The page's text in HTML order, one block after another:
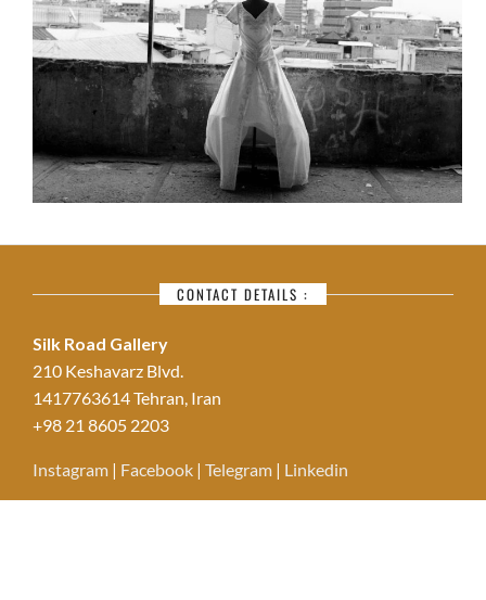
CONTACT DETAILS :
Silk Road Gallery
210 Keshavarz Blvd.
1417763614 Tehran, Iran
+98 21 8605 2203
Instagram | Facebook | Telegram | Linkedin